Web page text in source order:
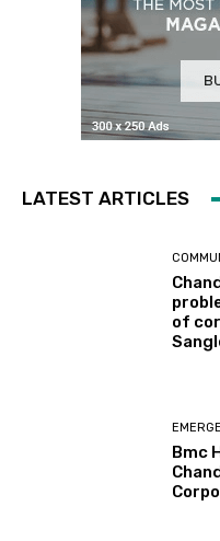
LATEST ARTICLES
of
Bmc